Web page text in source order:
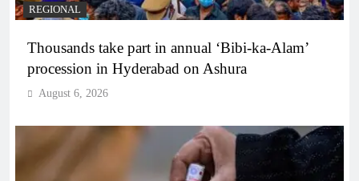
REGIONAL
Thousands take part in annual ‘Bibi-ka-Alam’
procession in Hyderabad on Ashura
August 6, 2026